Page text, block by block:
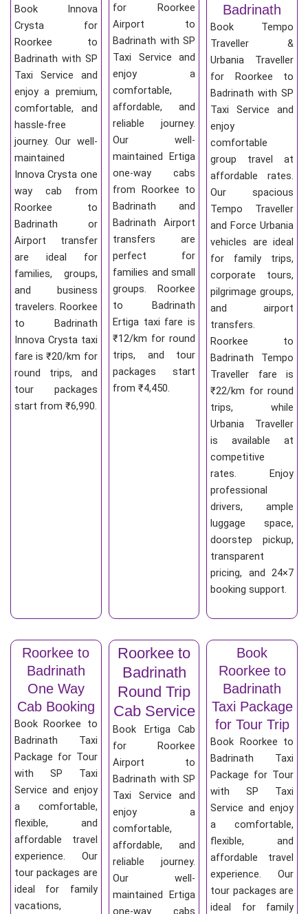
Book Innova
Crysta for
Roorkee to
Badrinath with SP
Taxi Service and
enjoy a premium,
comfortable, and
hassle-free
journey. Our well-
maintained
Innova Crysta one
way cab from
Roorkee to
Badrinath or
Airport transfer
are ideal for
families, groups,
and business
travelers. Roorkee
to Badrinath
Innova Crysta taxi
fare is ₹20/km for
round trips, and
tour packages
start from ₹6,990.
for Roorkee
Airport to
Badrinath with SP
Taxi Service and
enjoy a
comfortable,
affordable, and
reliable journey.
Our well-
maintained Ertiga
one-way cabs
from Roorkee to
Badrinath and
Badrinath Airport
transfers are
perfect for
families and small
groups. Roorkee
to Badrinath
Ertiga taxi fare is
₹12/km for round
trips, and tour
packages start
from ₹4,450.
Badrinath
Book Tempo
Traveller &
Urbania Traveller
for Roorkee to
Badrinath with SP
Taxi Service and
enjoy
comfortable
group travel at
affordable rates.
Our spacious
Tempo Traveller
and Force Urbania
vehicles are ideal
for family trips,
corporate tours,
pilgrimage groups,
and airport
transfers.
Roorkee to
Badrinath Tempo
Traveller fare is
₹22/km for round
trips, while
Urbania Traveller
is available at
competitive
rates. Enjoy
professional
drivers, ample
luggage space,
doorstep pickup,
transparent
pricing, and 24×7
booking support.
Roorkee to
Badrinath
One Way
Cab Booking
Book Roorkee to
Badrinath Taxi
Package for Tour
with SP Taxi
Service and enjoy
a comfortable,
flexible, and
affordable travel
experience. Our
tour packages are
ideal for family
vacations,
Roorkee to
Badrinath
Round Trip
Cab Service
Book Ertiga Cab
for Roorkee
Airport to
Badrinath with SP
Taxi Service and
enjoy a
comfortable,
affordable, and
reliable journey.
Our well-
maintained Ertiga
one-way cabs
Book
Roorkee to
Badrinath
Taxi Package
for Tour Trip
Book Roorkee to
Badrinath Taxi
Package for Tour
with SP Taxi
Service and enjoy
a comfortable,
flexible, and
affordable travel
experience. Our
tour packages are
ideal for family